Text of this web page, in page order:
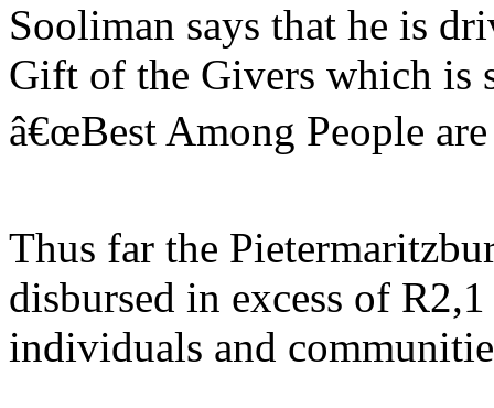
Sooliman says that he is
Gift of the Givers which is
â€œBest Among People
Thus far the
disbursed in excess of
individuals and